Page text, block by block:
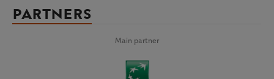
PARTNERS
Main partner